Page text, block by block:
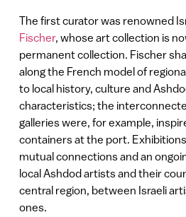
The first curator was renowned
Fischer, whose art collection is
permanent collection. Fischer
along the French model of
to local history, culture and
characteristics; the
galleries were, for example,
containers at the port.
mutual connections and an
local Ashdod artists and their
central region, between Israeli
ones.